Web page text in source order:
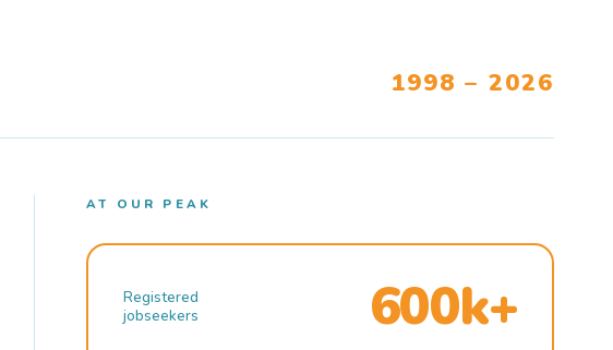
1998 – 2026
AT OUR PEAK
Registered
jobseekers
600k+